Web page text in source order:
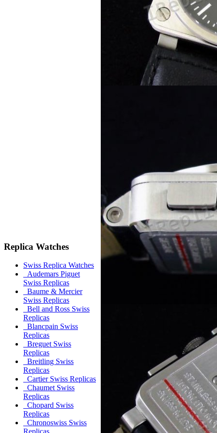
Replica Watches
Swiss Replica Watches
Audemars Piguet
Swiss Replicas
Baume & Mercier
Swiss Replicas
Bell and Ross Swiss
Replicas
Blancpain Swiss
Replicas
Breguet Swiss
Replicas
Breitling Swiss
Replicas
Cartier Swiss Replicas
Chaumet Swiss
Replicas
Chopard Swiss
Replicas
Chronoswiss Swiss